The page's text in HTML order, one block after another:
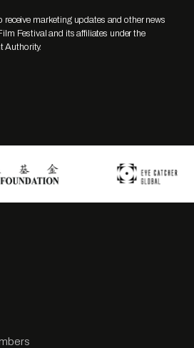
marketing updates and other news
Festival and its affiliates under the
Authority.